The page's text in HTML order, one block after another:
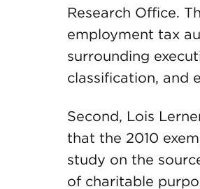
Research Office.
employment tax
surrounding
classification, and
Second, Lois
that the 2010
study on the
of charitable